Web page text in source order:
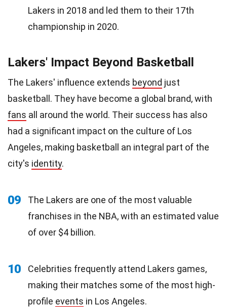
Lakers in 2018 and led them to their 17th
championship in 2020.
Lakers' Impact Beyond Basketball
The Lakers' influence extends beyond just
basketball. They have become a global brand, with
fans all around the world. Their success has also
had a significant impact on the culture of Los
Angeles, making basketball an integral part of the
city's identity.
09
The Lakers are one of the most valuable
franchises in the NBA, with an estimated value
of over $4 billion.
10
Celebrities frequently attend Lakers games,
making their matches some of the most high-
profile events in Los Angeles.